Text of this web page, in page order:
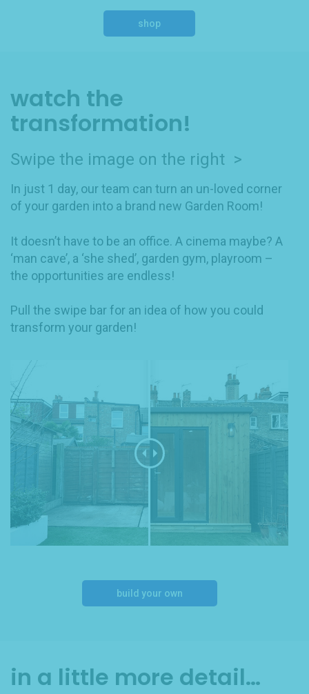
shop
watch the
transformation!
Swipe the image on the right >
In just 1 day, our team can turn an un-loved corner
of your garden into a brand new Garden Room!
It doesn’t have to be an office. A cinema maybe? A
‘man cave’, a ‘she shed’, garden gym, playroom –
the opportunities are endless!
Pull the swipe bar for an idea of how you could
transform your garden!
build your own
in a little more detail…